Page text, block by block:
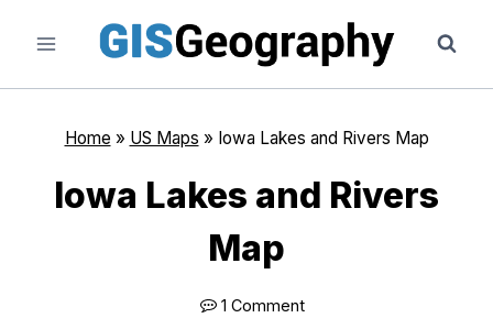
content
Home » US Maps » Iowa Lakes and Rivers Map
Iowa Lakes and Rivers
Map
1 Comment